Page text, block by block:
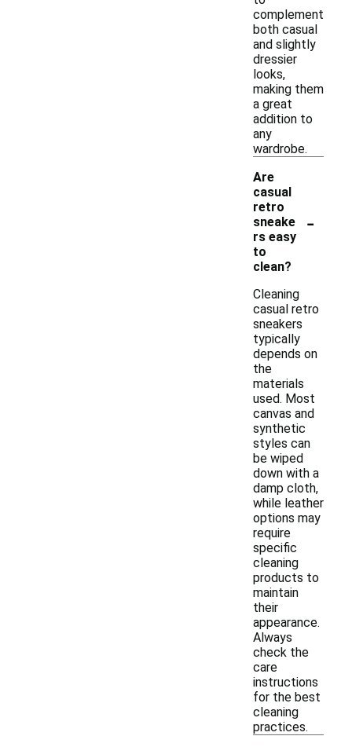
complement
both casual
and slightly
dressier
looks,
making them
a great
addition to
any
wardrobe.
Are
casual
retro
sneake
rs easy
to
clean?
-
Cleaning
casual retro
sneakers
typically
depends on
the
materials
used. Most
canvas and
synthetic
styles can
be wiped
down with a
damp cloth,
while leather
options may
require
specific
cleaning
products to
maintain
their
appearance.
Always
check the
care
instructions
for the best
cleaning
practices.